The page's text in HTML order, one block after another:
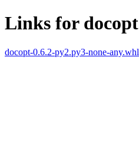
Links for docopt
docopt-0.6.2-py2.py3-none-any.whl